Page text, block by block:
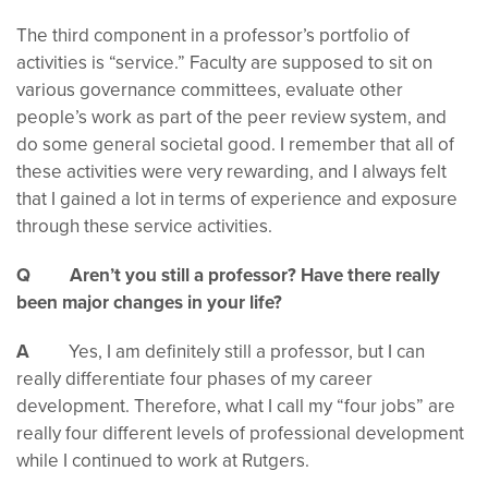
The third component in a professor’s portfolio of
activities is “service.” Faculty are supposed to sit on
various governance committees, evaluate other
people’s work as part of the peer review system, and
do some general societal good. I remember that all of
these activities were very rewarding, and I always felt
that I gained a lot in terms of experience and exposure
through these service activities.
Q Aren’t you still a professor? Have there really
been major changes in your life?
A Yes, I am definitely still a professor, but I can
really differentiate four phases of my career
development. Therefore, what I call my “four jobs” are
really four different levels of professional development
while I continued to work at Rutgers.